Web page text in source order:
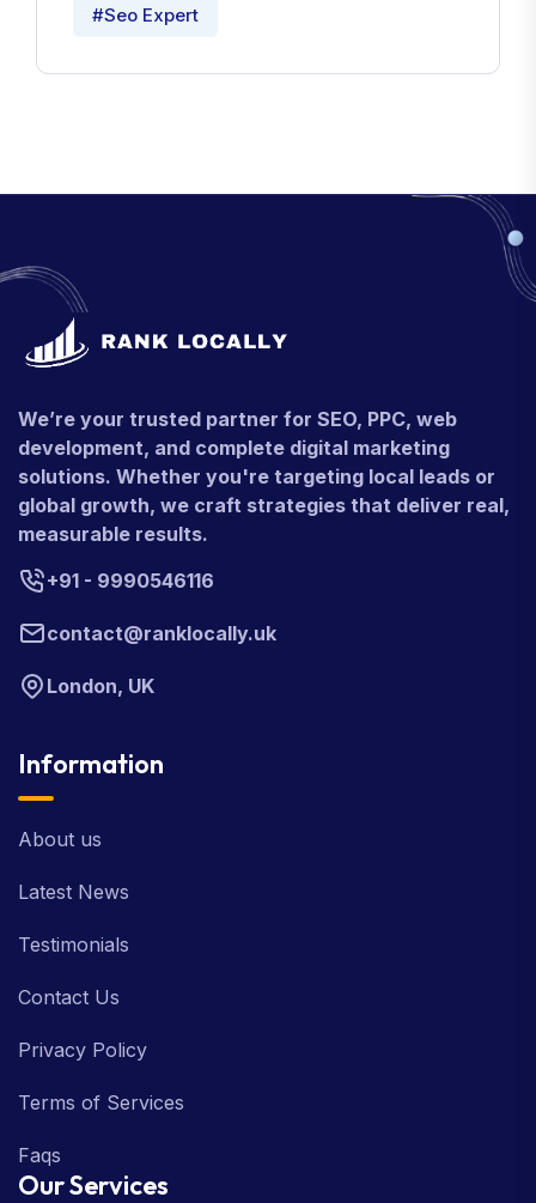
#Seo Expert
We’re your trusted partner for SEO, PPC, web
development, and complete digital marketing
solutions. Whether you're targeting local leads or
global growth, we craft strategies that deliver real,
measurable results.
+91 - 9990546116
contact@ranklocally.uk
London, UK
Information
About us
Latest News
Testimonials
Contact Us
Privacy Policy
Terms of Services
Faqs
Our Services